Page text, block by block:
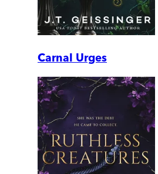
Carnal Urges